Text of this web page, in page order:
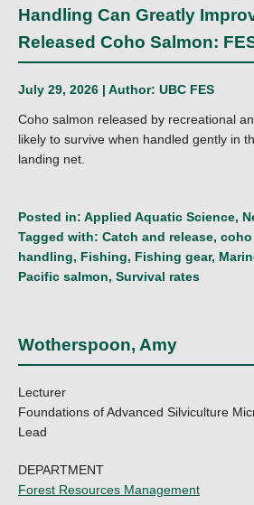
NEWS & EVENTS
ALUMNI
GIVING
ABOUT
Handling Can Greatly
Released Coho Salmon:
July 29, 2026 | Author: UBC FES
Coho salmon released by recreational
likely to survive when handled gently in
landing net.
Posted in: Applied Aquatic Science,
Tagged with: Catch and release, coho
handling, Fishing, Fishing gear,
Pacific salmon, Survival rates
Wotherspoon, Amy
Lecturer
Foundations of Advanced Silviculture
Lead
DEPARTMENT
Forest Resources Management